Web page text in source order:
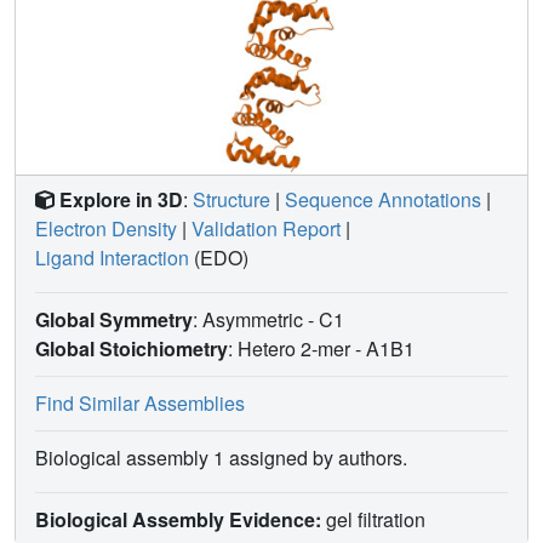
Explore in 3D: Structure | Sequence Annotations |
Electron Density | Validation Report |
Ligand Interaction (EDO)
Global Symmetry: Asymmetric - C1
Global Stoichiometry: Hetero 2-mer -A1B1
Find Similar Assemblies
Biological assembly 1 assigned by authors.
Biological Assembly Evidence: gel filtration